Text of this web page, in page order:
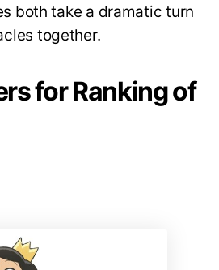
both take a dramatic turn
together.
for Ranking of